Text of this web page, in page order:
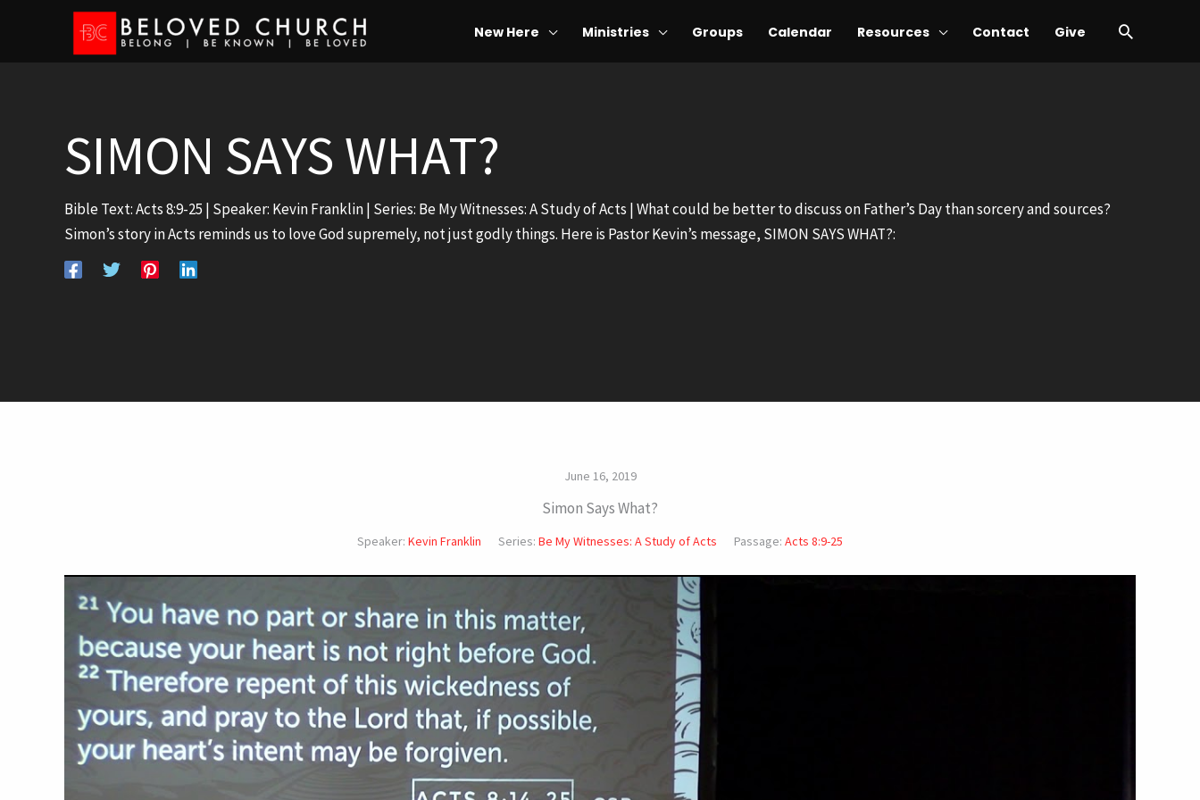
New Here Ministries Groups Calendar Resources Contact Give Search
SIMON SAYS WHAT?
Bible Text:Acts 8:9-25 | Speaker: Kevin Franklin | Series: Be My Witnesses: A Study of Acts | What could be better to discuss on Father’s Day than sorcery and sources?
Simon’s story in Acts reminds us to love God supremely, not just godly things. Here is Pastor Kevin’s message, SIMON SAYS WHAT?:
June 16, 2019
Simon Says What?
Speaker: Kevin Franklin Series: Be My Witnesses: A Study of Acts Passage: Acts 8:9-25